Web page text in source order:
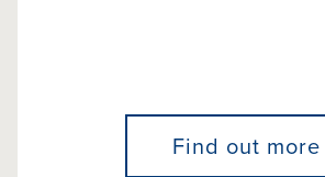
Find out more